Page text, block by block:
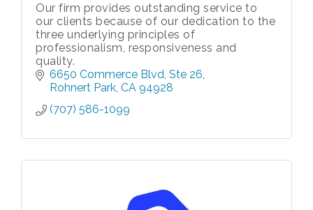
Our firm provides outstanding service to
our clients because of our dedication to the
three underlying principles of
professionalism, responsiveness and
quality.
6650 Commerce Blvd Ste 26
Rohnert Park CA 94928
(707) 586-1099